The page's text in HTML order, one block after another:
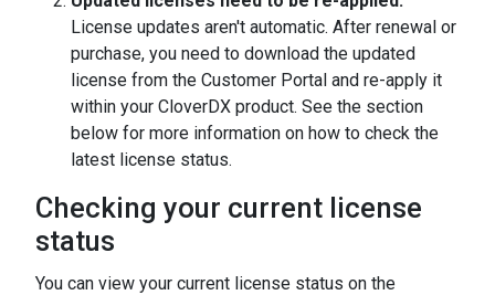
License updates aren't automatic. After renewal or
purchase, you need to download the updated
license from the Customer Portal and re-apply it
within your CloverDX product. See the section
below for more information on how to check the
latest license status.
Checking your current license
status
You can view your current license status on the